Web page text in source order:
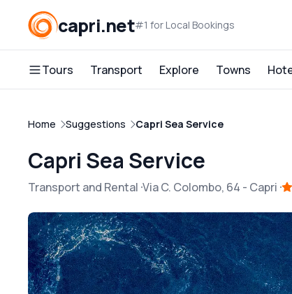
capri.net#1 for Local Bookings
Tours Transport Explore Towns
Home Suggestions Capri Sea Service
Capri Sea Service
Transport and Rental Via C. Colombo, 64 - Capri